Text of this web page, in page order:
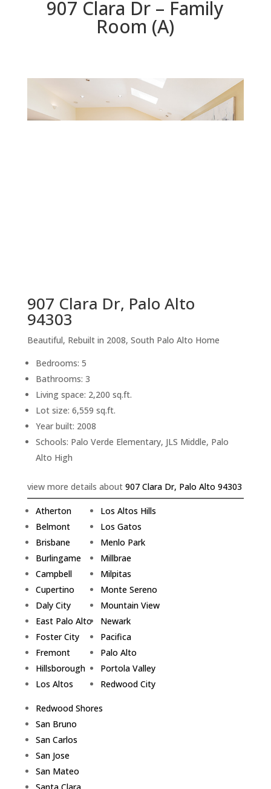
907 Clara Dr – Family
Room (A)
907 Clara Dr, Palo Alto
94303
Beautiful, Rebuilt in 2008, South Palo Alto Home
Bedrooms: 5
Bathrooms: 3
Living space: 2,200 sq.ft.
Lot size: 6,559 sq.ft.
Year built: 2008
Schools: Palo Verde Elementary, JLS Middle, Palo
Alto High
view more details about 907 Clara Dr, Palo Alto 94303
Atherton
Belmont
Brisbane
Burlingame
Campbell
Cupertino
Daly City
East Palo Alto
Foster City
Fremont
Hillsborough
Los Altos
Los Altos Hills
Los Gatos
Menlo Park
Millbrae
Milpitas
Monte Sereno
Mountain View
Newark
Pacifica
Palo Alto
Portola Valley
Redwood City
Redwood Shores
San Bruno
San Carlos
San Jose
San Mateo